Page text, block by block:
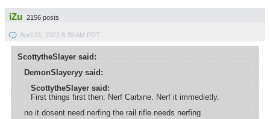
iZu 2156 posts
April 21, 2022 8:39 AM PDT
ScottytheSlayer said:
DemonSlayeryy said:
ScottytheSlayer said:
First things first then: Nerf Carbine. Nerf it immedietly.
no it dosent need nerfing the rail rifle needs nerfing